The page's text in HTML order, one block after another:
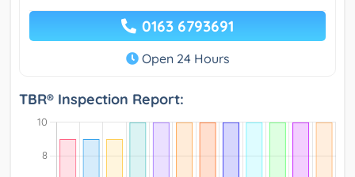
0163 6793691
Open 24 Hours
TBR® Inspection Report: